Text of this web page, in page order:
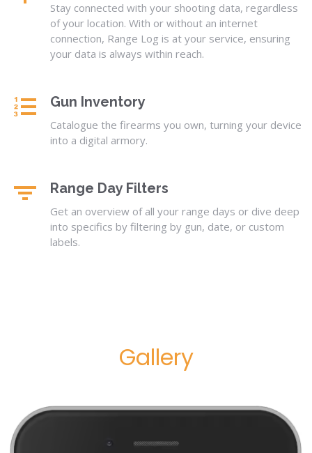
Stay connected with your shooting data, regardless
of your location. With or without an internet
connection, Range Log is at your service, ensuring
your data is always within reach.
Gun Inventory
Catalogue the firearms you own, turning your device
into a digital armory.
Range Day Filters
Get an overview of all your range days or dive deep
into specifics by filtering by gun, date, or custom
labels.
Gallery